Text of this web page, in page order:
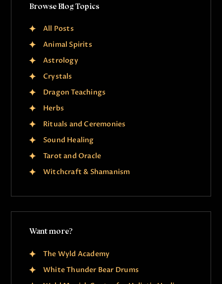
Browse Blog Topics
All Posts
Animal Spirits
Astrology
Crystals
Dragon Teachings
Herbs
Rituals and Ceremonies
Sound Healing
Tarot and Oracle
Witchcraft & Shamanism
Want more?
The Wyld Academy
White Thunder Bear Drums